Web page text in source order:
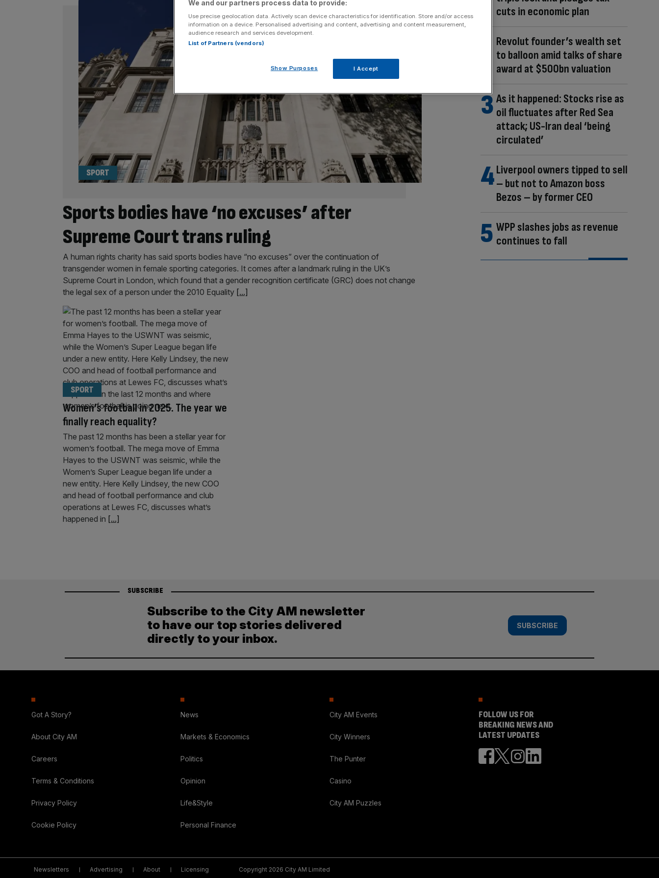
Sports bodies have ‘no excuses’ after
Supreme Court trans ruling
SPORT
A human rights charity has said sports bodies have “no excuses” over the continuation of
transgender women in female sporting categories. It comes after a landmark ruling in the UK’s
Supreme Court in London, which found that a gender recognition certificate (GRC) does not change
the legal sex of a person under the 2010 Equality [...]
Women’s football in 2025. The year we
finally reach equality?
SPORT
The past 12 months has been a stellar year for
women’s football. The mega move of Emma
Hayes to the USWNT was seismic, while the
Women’s Super League began life under a
new entity. Here Kelly Lindsey, the new COO
and head of football performance and club
operations at Lewes FC, discusses what’s
happened in [...]
cuts in economic plan
Revolut founder’s wealth set
to balloon amid talks of share
award at $500bn valuation
As it happened: Stocks rise as
oil fluctuates after Red Sea
attack; US-Iran deal ‘being
circulated’
Liverpool owners tipped to sell
– but not to Amazon boss
Bezos – by former CEO
WPP slashes jobs as revenue
continues to fall
SUBSCRIBE
Subscribe to the City AM newsletter
to have our top stories delivered
directly to your inbox.
SUBSCRIBE
Got A Story?
About City AM
Careers
Terms & Conditions
Privacy Policy
Cookie Policy
News
Markets & Economics
Politics
Opinion
Life&Style
Personal Finance
City AM Events
City Winners
The Punter
Casino
City AM Puzzles
FOLLOW US FOR
BREAKING NEWS AND
LATEST UPDATES
Newsletters Advertising About Licensing Copyright 2026 City AM Limited
We and our partners process data to provide:
Use precise geolocation data. Actively scan device characteristics for identification. Store and/or access
information on a device. Personalised advertising and content, advertising and content measurement,
audience research and services development.
List of Partners (vendors)
Show Purposes I Accept